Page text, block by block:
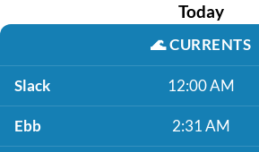
Today
🌊CURRENTS
Slack 12:00 AM
Ebb 2:31 AM